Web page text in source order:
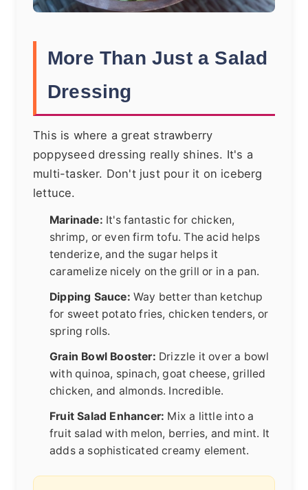
More Than Just a Salad
Dressing
This is where a great strawberry
poppyseed dressing really shines. It's a
multi-tasker. Don't just pour it on iceberg
lettuce.
Marinade: It's fantastic for chicken,
shrimp, or even firm tofu. The acid helps
tenderize, and the sugar helps it
caramelize nicely on the grill or in a pan.
Dipping Sauce: Way better than ketchup
for sweet potato fries, chicken tenders, or
spring rolls.
Grain Bowl Booster: Drizzle it over a bowl
with quinoa, spinach, goat cheese, grilled
chicken, and almonds. Incredible.
Fruit Salad Enhancer: Mix a little into a
fruit salad with melon, berries, and mint. It
adds a sophisticated creamy element.